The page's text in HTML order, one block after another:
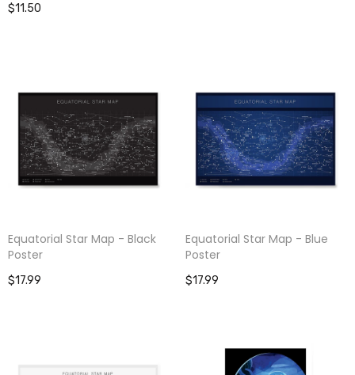
$11.50
Equatorial Star Map - Black
Poster
$17.99
Equatorial Star Map - Blue
Poster
$17.99